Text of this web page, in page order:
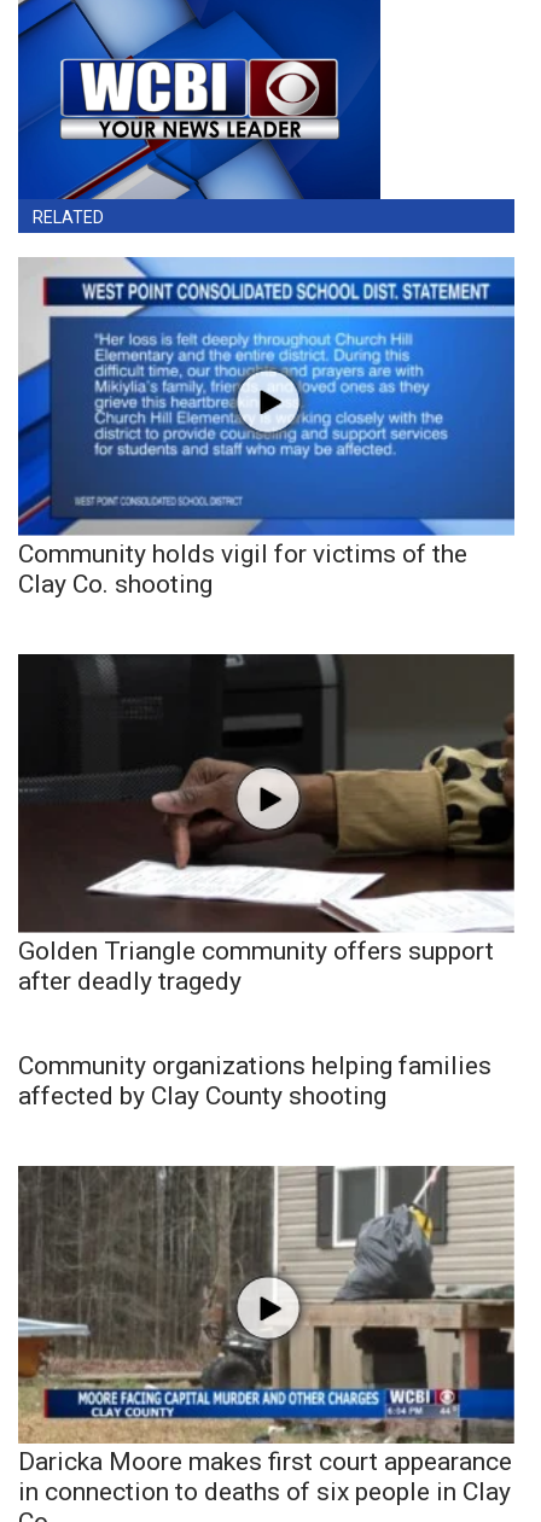
RELATED
Community holds vigil for victims of the
Clay Co. shooting
Golden Triangle community offers support
after deadly tragedy
Community organizations helping families
affected by Clay County shooting
Daricka Moore makes first court appearance
in connection to deaths of six people in Clay